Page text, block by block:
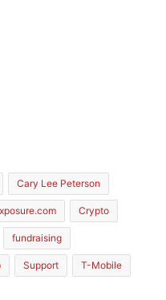
Cary Lee Peterson
Crypto
fundraising
Support T-Mobile